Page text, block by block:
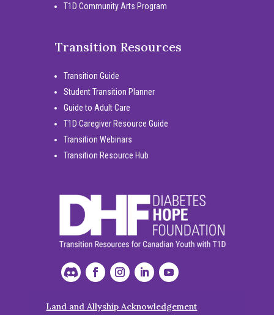
T1D Community Arts Program
Transition Resources
Transition Guide
Student Transition Planner
Guide to Adult Care
T1D Caregiver Resource Guide
Transition Webinars
Transition Resource Hub
Land and Allyship Acknowledgement